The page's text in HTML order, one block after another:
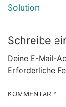
Beitrag:
Solution
Schreibe
Deine E-Mail-
Erforderliche
KOMMENTAR *